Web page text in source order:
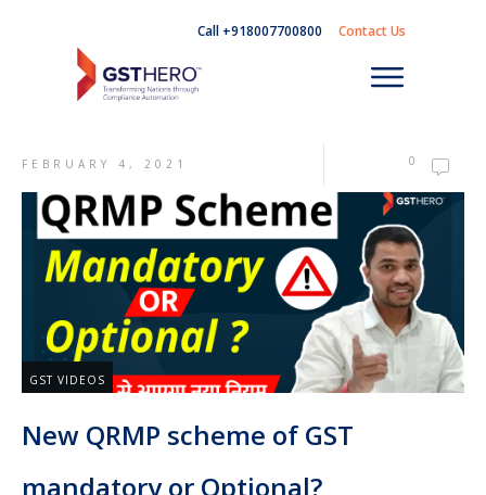
Call +918007700800 Contact Us
FEBRUARY 4, 2021 0
GST VIDEOS
New QRMP scheme of GST
mandatory or Optional?